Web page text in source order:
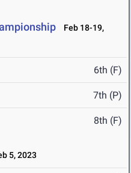
Feb 18-19,
6th (F)
7th (P)
8th (F)
5, 2023